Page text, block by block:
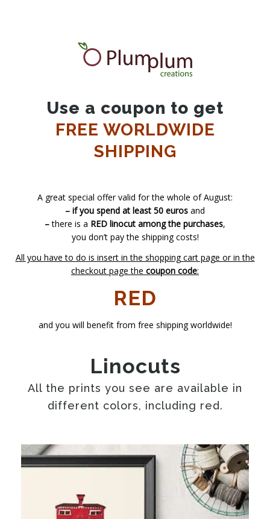
Use a coupon to get
FREE WORLDWIDE
SHIPPING
A great special offer valid for the whole of August:
– if you spend at least 50 euros and
–there is a RED linocut among the purchases,
you don’t pay the shipping costs!
All you have to do is insert in the shopping cart page or in the
checkout page the coupon code:
RED
and you will benefit from free shipping worldwide!
Linocuts
All the prints you see are available in
different colors, including red.